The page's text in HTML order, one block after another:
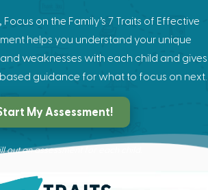
Focus on the Family’s 7 Traits of Effective
helps you understand your unique
weaknesses with each child and gives
guidance for what to focus on next.
My Assessment!
out an assessment for each child.